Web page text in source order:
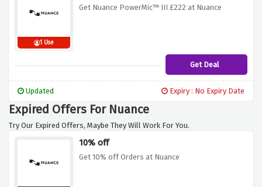
1 Use
Get Nuance PowerMic™ III £222 at Nuance
Get Deal
Updated Expiry : No Expiry Date
Expired Offers For Nuance
Try Our Expired Offers, Maybe They Will Work For You.
10% off
Get 10% off Orders at Nuance